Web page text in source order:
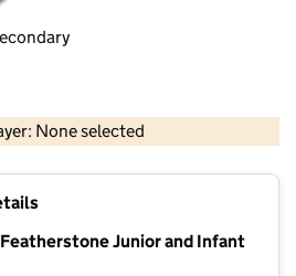
None selected
OS data © Crown copyright and database rights 2026
Junior and Infant